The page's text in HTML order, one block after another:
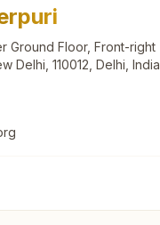
Ground Floor, Front-right
Delhi, 110012, Delhi, India